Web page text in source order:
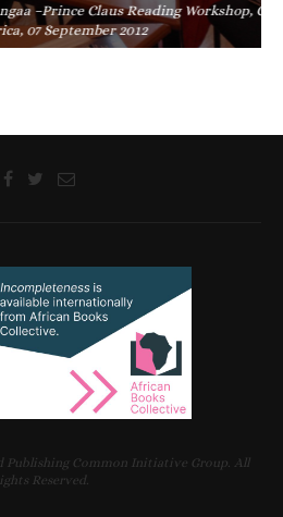
Claus Reading Workshop, Cape
2012
Publishing Common Initiative Group. All
Reserved.